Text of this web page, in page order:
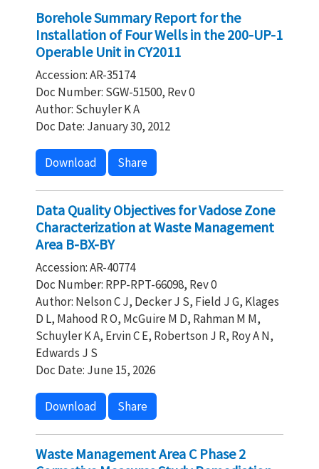
Borehole Summary Report for the
Installation of Four Wells in the 200-UP-1
Operable Unit in CY2011
Accession: AR-35174
Doc Number: SGW-51500, Rev 0
Author: Schuyler K A
Doc Date: January 30, 2012
Download Share
Data Quality Objectives for Vadose Zone
Characterization at Waste Management
Area B-BX-BY
Accession: AR-40774
Doc Number: RPP-RPT-66098, Rev 0
Author: Nelson C J, Decker J S, Field J G, Klages
D L, Mahood R O, McGuire M D, Rahman M M,
Schuyler K A, Ervin C E, Robertson J R, Roy A N,
Edwards J S
Doc Date: June 15, 2026
Download Share
Waste Management Area C Phase 2